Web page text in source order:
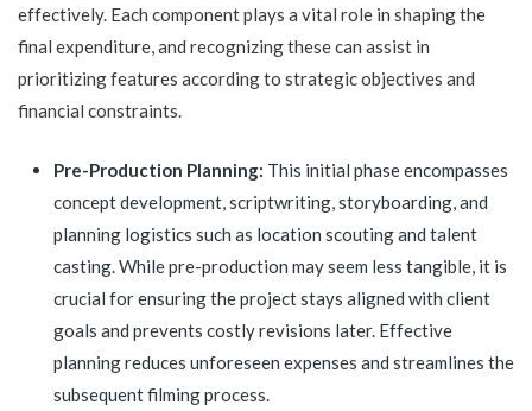
effectively. Each component plays a vital role in shaping the
final expenditure, and recognizing these can assist in
prioritizing features according to strategic objectives and
financial constraints.
Pre-Production Planning: This initial phase encompasses
concept development, scriptwriting, storyboarding, and
planning logistics such as location scouting and talent
casting. While pre-production may seem less tangible, it is
crucial for ensuring the project stays aligned with client
goals and prevents costly revisions later. Effective
planning reduces unforeseen expenses and streamlines the
subsequent filming process.